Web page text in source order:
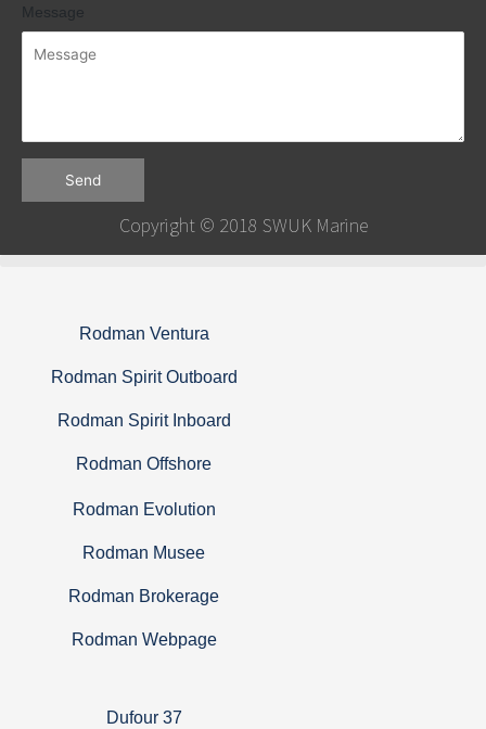
Message
Send
Copyright © 2018 SWUK Marine
Rodman Ventura
Rodman Spirit Outboard
Rodman Spirit Inboard
Rodman Offshore
Rodman Evolution
Rodman Musee
Rodman Brokerage
Rodman Webpage
Dufour 37